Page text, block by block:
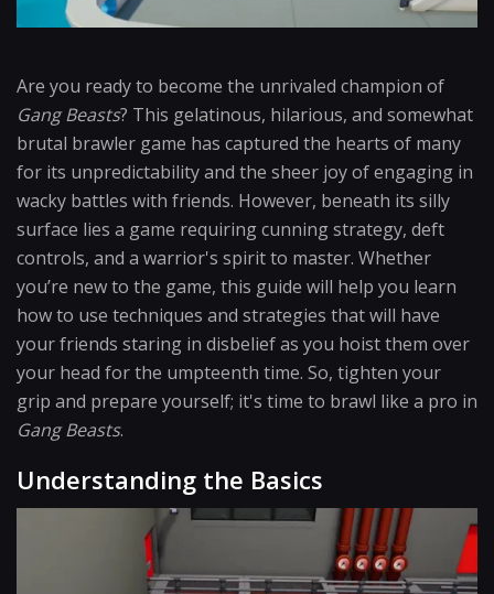
Are you ready to become the unrivaled champion of
Gang Beasts? This gelatinous, hilarious, and somewhat
brutal brawler game has captured the hearts of many
for its unpredictability and the sheer joy of engaging in
wacky battles with friends. However, beneath its silly
surface lies a game requiring cunning strategy, deft
controls, and a warrior's spirit to master. Whether
you’re new to the game, this guide will help you learn
how to use techniques and strategies that will have
your friends staring in disbelief as you hoist them over
your head for the umpteenth time. So, tighten your
grip and prepare yourself; it's time to brawl like a pro in
Gang Beasts.
Understanding the Basics